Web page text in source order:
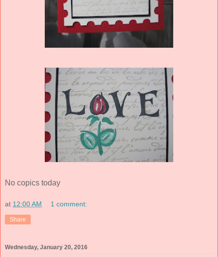
No copics today
at 12:00 AM 1 comment:
Share
Wednesday, January 20, 2016